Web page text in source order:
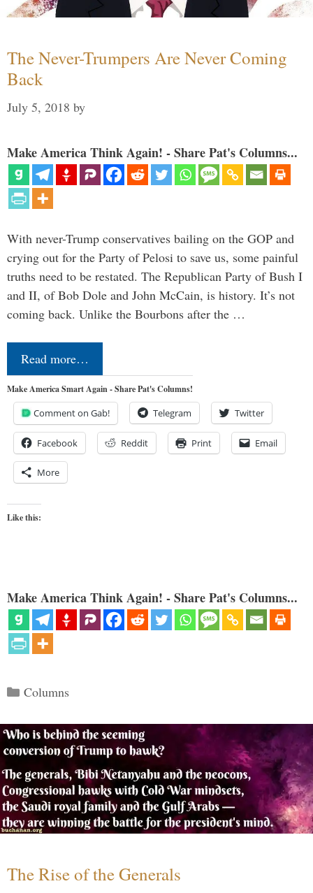
The Never-Trumpers Are Never Coming
Back
July 5, 2018 by
Make America Think Again! - Share Pat's Columns...
With never-Trump conservatives bailing on the GOP and
crying out for the Party of Pelosi to save us, some painful
truths need to be restated. The Republican Party of Bush I
and II, of Bob Dole and John McCain, is history. It’s not
coming back. Unlike the Bourbons after the …
Read more…
Make America Smart Again - Share Pat's Columns!
Comment on Gab! Telegram Twitter
Facebook Reddit Print Email
More
Like this:
Make America Think Again! - Share Pat's Columns...
Categories
Columns
The Rise of the Generals